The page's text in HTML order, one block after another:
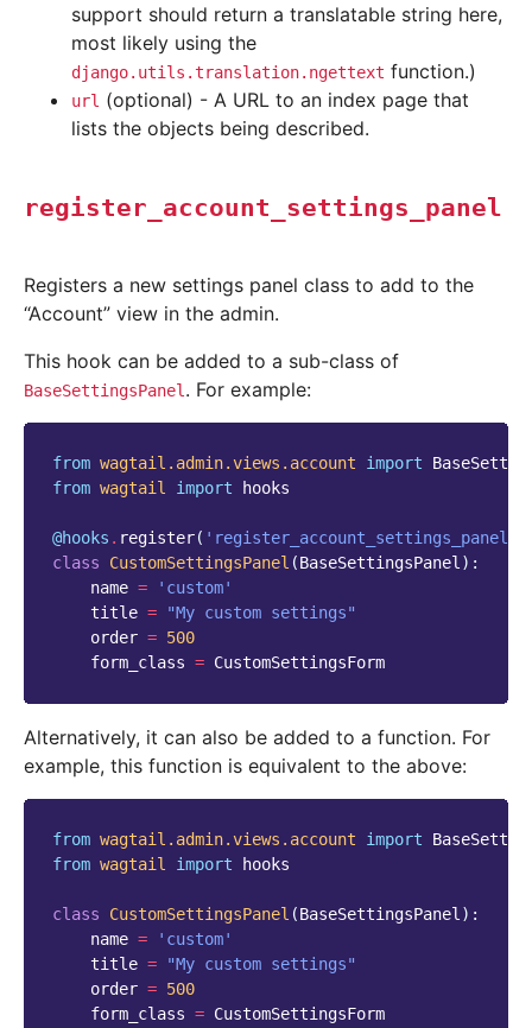
support should return a translatable string here,
most likely using the
django.utils.translation.ngettext function.)
url (optional) - A URL to an index page that
lists the objects being described.
register_account_settings_panel
Registers a new settings panel class to add to the
“Account” view in the admin.
This hook can be added to a sub-class of
BaseSettingsPanel. For example:
from wagtail.admin.views.account import
from wagtail import hooks
@hooks . register( 'register_account_settings_panel'
class
CustomSettingsPanel (BaseSettingsPanel):
name =
'custom'
title =
"My custom settings"
order = 500
form_class = CustomSettingsForm
Alternatively, it can also be added to a function. For
example, this function is equivalent to the above:
from wagtail.admin.views.account import
from wagtail import hooks
class CustomSettingsPanel (BaseSettingsPanel):
name =
'custom'
title =
"My custom settings"
order = 500
form_class = CustomSettingsForm